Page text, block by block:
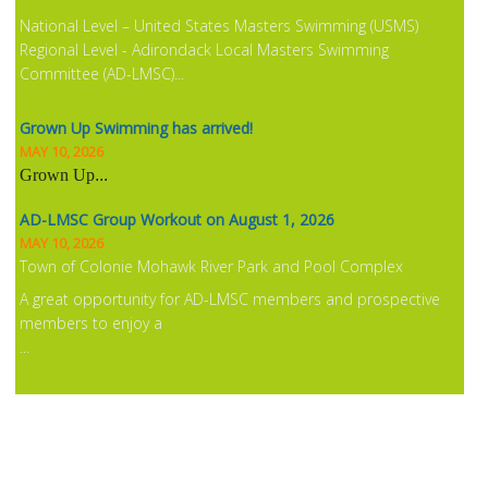
National Level – United States Masters Swimming (USMS)
Regional Level - Adirondack Local Masters Swimming
Committee (AD-LMSC)...
Grown Up Swimming has arrived!
MAY 10, 2026
Grown Up...
AD-LMSC Group Workout on August 1, 2026
MAY 10, 2026
Town of Colonie Mohawk River Park and Pool Complex
A great opportunity for AD-LMSC members and prospective
members to enjoy a
...